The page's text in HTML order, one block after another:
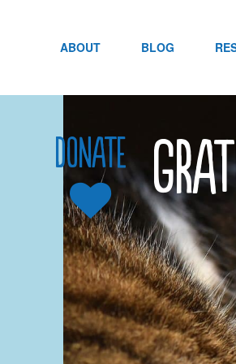
ABOUT BLOG
Donate